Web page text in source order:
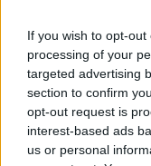
If you wish to opt-
processing of your
targeted advertising
section to confirm
opt-out request is
interest-based ads
us or personal
one